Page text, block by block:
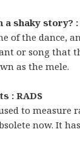
a shaky story? :
of the dance,
or song that
as the mele.
: RADS
to measure
now. It